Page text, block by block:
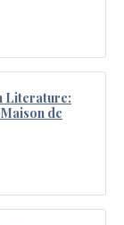
Literature:
de